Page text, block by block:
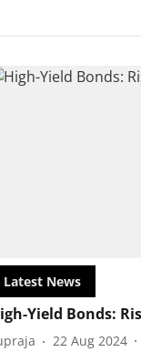
Latest News
Yield Bonds:
22 Aug 2024